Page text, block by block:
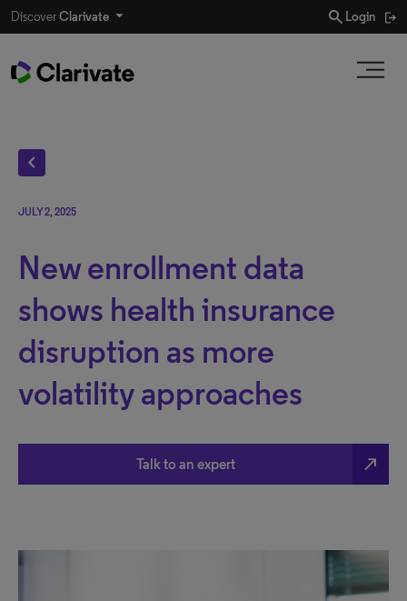
DiscoverClarivate search Login
chevron_left
JULY 2, 2025
New enrollment data
shows health insurance
disruption as more
volatility approaches
Talk to an expert north_east